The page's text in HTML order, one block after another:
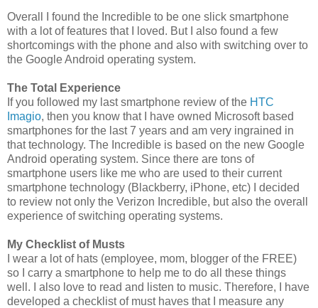
Overall I found the Incredible to be one slick smartphone
with a lot of features that I loved. But I also found a few
shortcomings with the phone and also with switching over to
the Google Android operating system.
The Total Experience
If you followed my last smartphone review of the HTC
Imagio, then you know that I have owned Microsoft based
smartphones for the last 7 years and am very ingrained in
that technology. The Incredible is based on the new Google
Android operating system. Since there are tons of
smartphone users like me who are used to their current
smartphone technology (Blackberry, iPhone, etc) I decided
to review not only the Verizon Incredible, but also the overall
experience of switching operating systems.
My Checklist of Musts
I wear a lot of hats (employee, mom, blogger of the FREE)
so I carry a smartphone to help me to do all these things
well. I also love to read and listen to music. Therefore, I have
developed a checklist of must haves that I measure any